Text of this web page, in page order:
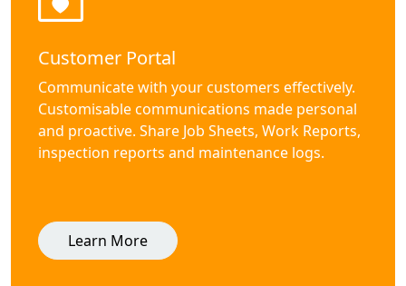
Customer Portal
Communicate with your customers effectively.
Customisable communications made personal
and proactive. Share Job Sheets, Work Reports,
inspection reports and maintenance logs.
Learn More